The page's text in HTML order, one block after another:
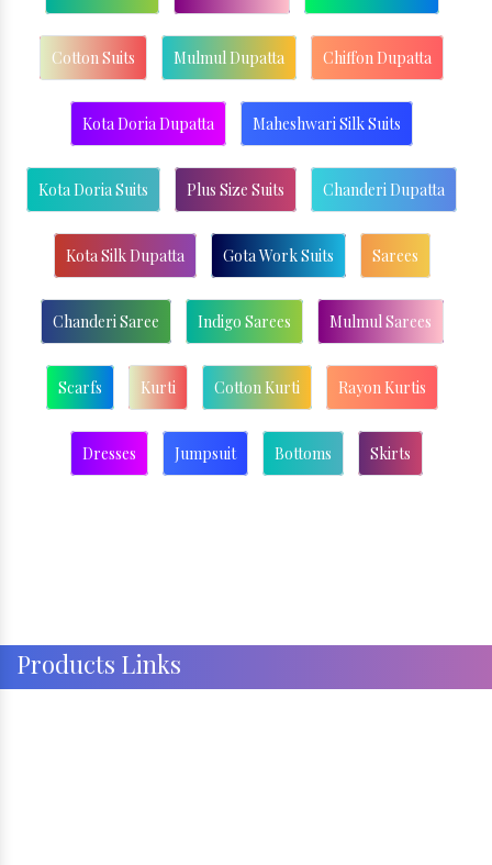
Cotton Suits Mulmul Dupatta Chiffon Dupatta
Kota Doria Dupatta Maheshwari Silk Suits
Kota Doria Suits Plus Size Suits Chanderi Dupatta
Kota Silk Dupatta Gota Work Suits Sarees
Chanderi Saree Indigo Sarees Mulmul Sarees
Scarfs Kurti Cotton Kurti Rayon Kurtis
Dresses Jumpsuit Bottoms Skirts
Products Links